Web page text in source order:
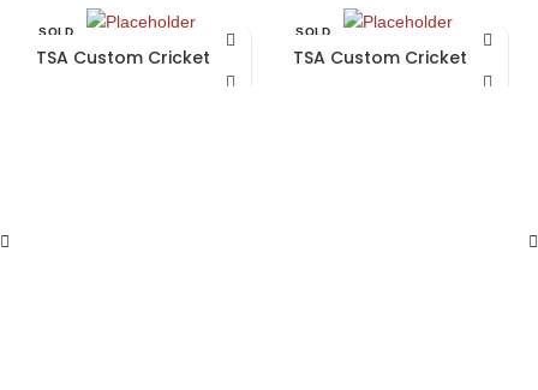
SOLD
TSA Custom Cricket Bat
SOLD
TSA Custom Cricket Bat